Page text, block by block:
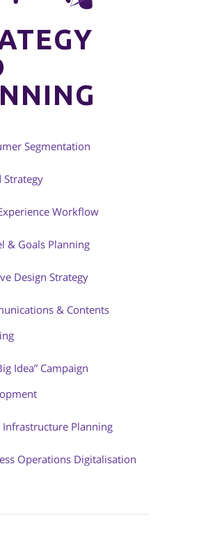
Segmentation
Strategy
Workflow
& Goals Planning
Design Strategy
& Contents
Idea” Campaign
Infrastructure Planning
Operations Digitalisation